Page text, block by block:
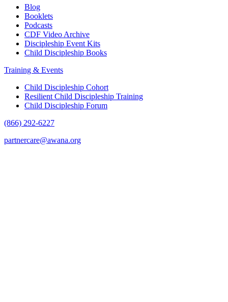
Blog
Booklets
Podcasts
CDF Video Archive
Discipleship Event Kits
Child Discipleship Books
Training & Events
Child Discipleship Cohort
Resilient Child Discipleship Training
Child Discipleship Forum
(866) 292-6227
partnercare@awana.org